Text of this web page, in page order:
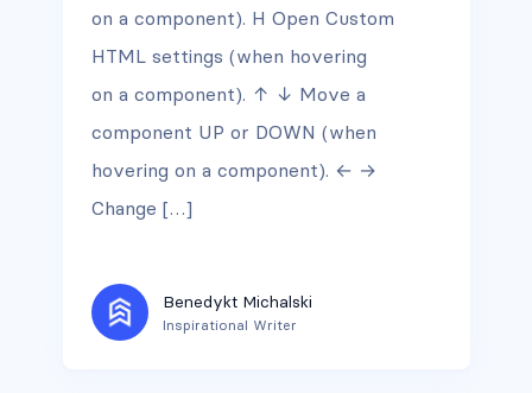
on a component). H Open Custom
HTML settings (when hovering
on a component). ↑ ↓ Move a
component UP or DOWN (when
hovering on a component). ← →
Change […]
Benedykt Michalski
Inspirational Writer